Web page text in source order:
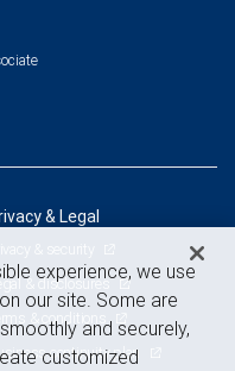
& Legal
& security
& disclosures
& conditions
continuity plan
experience, we use
our site. Some are
and securely,
customized